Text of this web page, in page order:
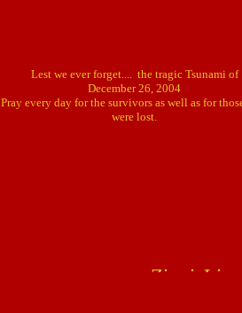
Lest we ever forget.... the tragic Tsunami of
December 26, 2004
Pray every day for the survivors as well as for
were lost.